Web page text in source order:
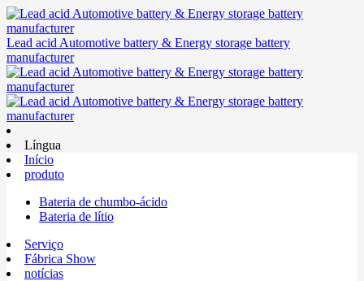
Lead acid Automotive battery & Energy storage battery
manufacturer
Língua
Início
produto
Bateria de chumbo-ácido
Bateria de lítio
Serviço
Fábrica Show
notícias